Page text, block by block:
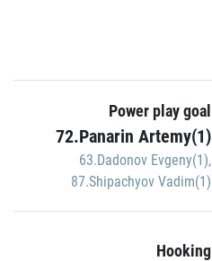
Power play goal
72.Panarin Artemy(1)
63.Dadonov Evgeny(1),
87.Shipachyov Vadim(1)
Hooking